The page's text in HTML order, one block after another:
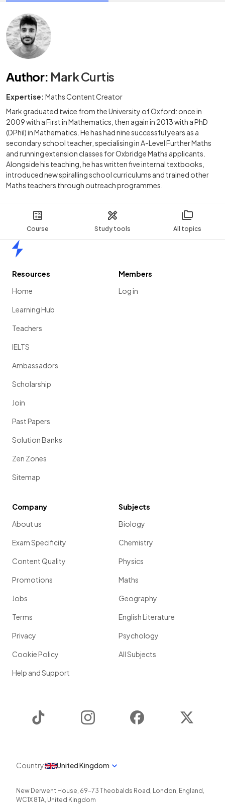
Course Study tools All topics
Author: Mark Curtis
Expertise: Maths Content Creator
Mark graduated twice from the University of Oxford: once in
2009 with a First in Mathematics, then again in 2013 with a PhD
(DPhil) in Mathematics. He has had nine successful years as a
secondary school teacher, specialising in A-Level Further Maths
and running extension classes for Oxbridge Maths applicants.
Alongside his teaching, he has written five internal textbooks,
introduced new spiralling school curriculums and trained other
Maths teachers through outreach programmes.
Resources
Home
Learning Hub
Teachers
IELTS
Ambassadors
Scholarship
Join
Past Papers
Solution Banks
Zen Zones
Sitemap
Members
Log in
Company
About us
Exam Specificity
Content Quality
Promotions
Jobs
Terms
Privacy
Cookie Policy
Help and Support
Subjects
Biology
Chemistry
Physics
Maths
Geography
English Literature
Psychology
All Subjects
Instagram Facebook
Country United Kingdom
New Derwent House, 69-73 Theobalds Road , London, England ,
WC1X 8TA, United Kingdom